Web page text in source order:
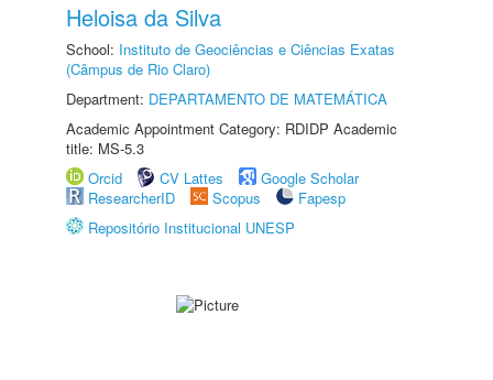
Heloisa da Silva
School: Instituto de Geociências e Ciências Exatas
(Câmpus de Rio Claro)
Department: DEPARTAMENTO DE MATEMÁTICA
Academic Appointment Category: RDIDP Academic
title: MS-5.3
Orcid
CV Lattes
Google Scholar
ResearcherID
Scopus
Fapesp
Repositório Institucional UNESP